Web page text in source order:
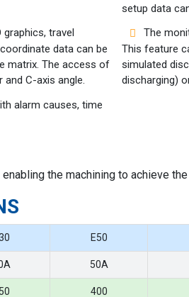
setup data
travel
data can be
matrix. The access of
C-axis angle.
The
This feature
simulated
discharging)
alarm causes, time
the machining to achieve
E50
50A
400